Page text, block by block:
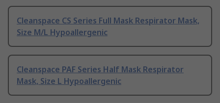
Cleanspace CS Series Full Mask Respirator Mask,
Size M/L Hypoallergenic
Cleanspace PAF Series Half Mask Respirator
Mask, Size L Hypoallergenic